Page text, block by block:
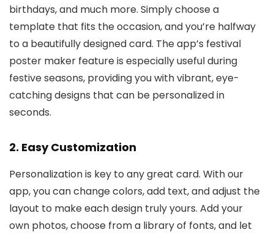
birthdays, and much more. Simply choose a
template that fits the occasion, and you’re halfway
to a beautifully designed card. The app’s festival
poster maker feature is especially useful during
festive seasons, providing you with vibrant, eye-
catching designs that can be personalized in
seconds.
2. Easy Customization
Personalization is key to any great card. With our
app, you can change colors, add text, and adjust the
layout to make each design truly yours. Add your
own photos, choose from a library of fonts, and let